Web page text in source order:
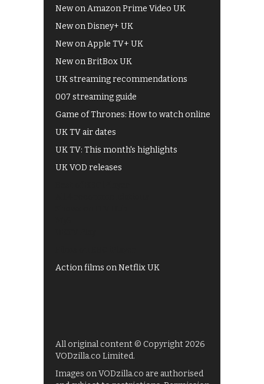
New on Amazon Prime Video UK
New on Disney+ UK
New on Apple TV+ UK
New on BritBox UK
UK streaming recommendations
007 streaming guide
Game of Thrones: How to watch online
UK TV air dates
UK TV: This month's highlights
UK VOD releases
Action films on Netflix UK
All original content © Copyright 2026
VODzilla.co Limited.
Images on VODzilla.co are authorised